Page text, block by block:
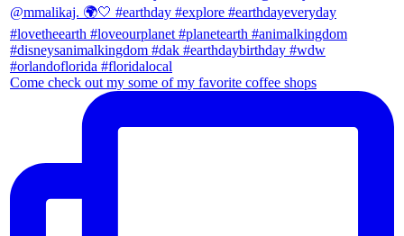
Come check out my some of my favorite coffee shops